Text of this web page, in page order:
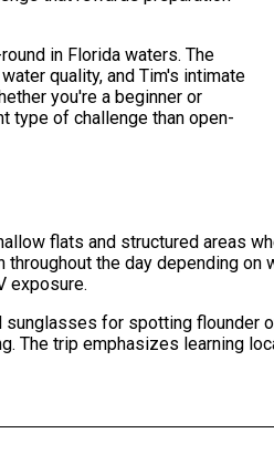
in Florida waters. The
quality, and Tim's intimate
you're a beginner or
type of challenge than open-
flats and structured areas
the day depending
exposure.
for spotting flounder
The trip emphasizes learning